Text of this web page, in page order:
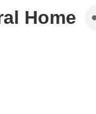
Home